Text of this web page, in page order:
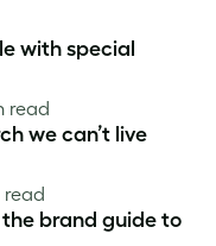
with special
read
we can’t live
read
the brand guide to